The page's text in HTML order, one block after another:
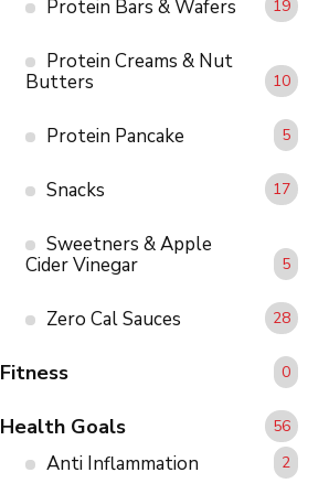
Protein Bars & Wafers 19
Protein Creams & Nut
Butters
10
Protein Pancake 5
Snacks 17
Sweetners & Apple
Cider Vinegar
5
Zero Cal Sauces 28
Fitness 0
Health Goals 56
Anti Inflammation 2